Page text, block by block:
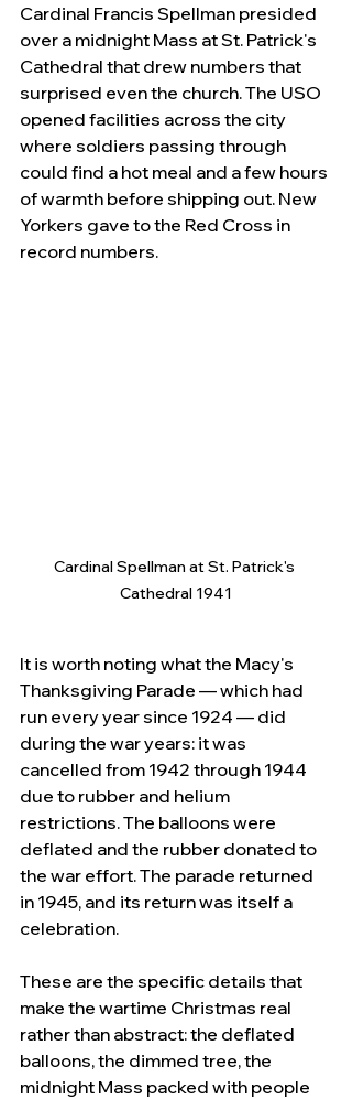
Cardinal Francis Spellman presided
over a midnight Mass at St. Patrick's
Cathedral that drew numbers that
surprised even the church. The USO
opened facilities across the city
where soldiers passing through
could find a hot meal and a few hours
of warmth before shipping out. New
Yorkers gave to the Red Cross in
record numbers.
Cardinal Spellman at St. Patrick's
Cathedral 1941
It is worth noting what the Macy's
Thanksgiving Parade — which had
run every year since 1924 — did
during the war years: it was
cancelled from 1942 through 1944
due to rubber and helium
restrictions. The balloons were
deflated and the rubber donated to
the war effort. The parade returned
in 1945, and its return was itself a
celebration.
These are the specific details that
make the wartime Christmas real
rather than abstract: the deflated
balloons, the dimmed tree, the
midnight Mass packed with people